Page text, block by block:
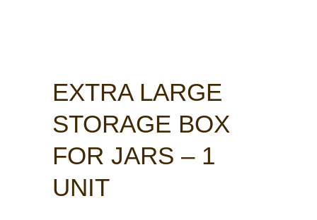
EXTRA LARGE
STORAGE BOX
FOR JARS – 1
UNIT